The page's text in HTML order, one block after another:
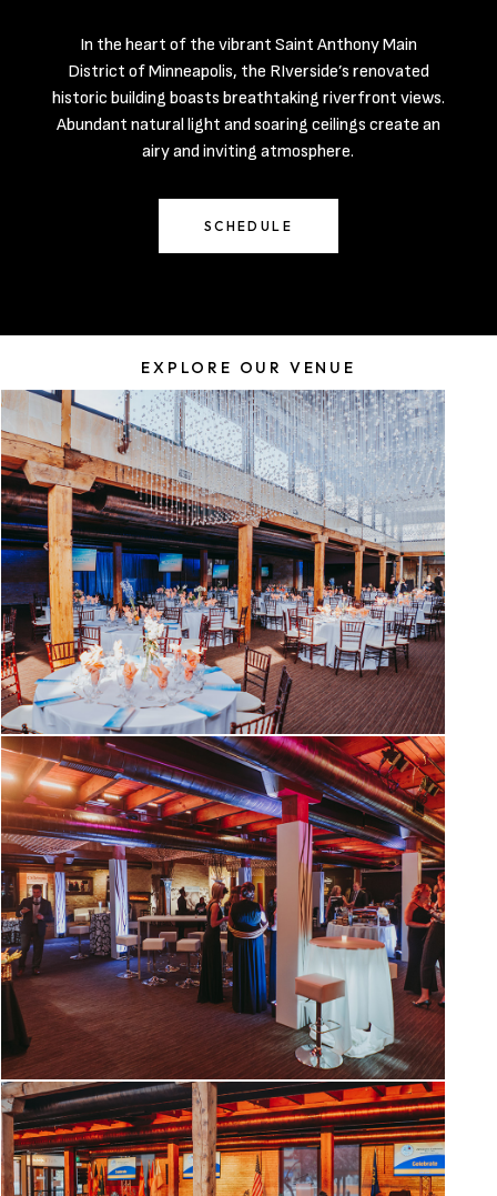
In the heart of the vibrant Saint Anthony Main
District of Minneapolis, the RIverside’s renovated
historic building boasts breathtaking riverfront views.
Abundant natural light and soaring ceilings create an
airy and inviting atmosphere.
SCHEDULE
EXPLORE OUR VENUE